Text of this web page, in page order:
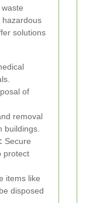
hazardous
solutions
of
removal
buildings.
Secure
protect
items like
disposed